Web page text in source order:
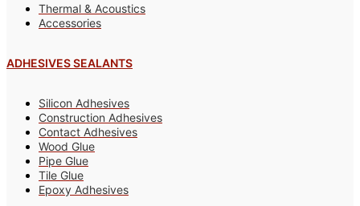
Thermal & Acoustics
Accessories
ADHESIVES SEALANTS
Silicon Adhesives
Construction Adhesives
Contact Adhesives
Wood Glue
Pipe Glue
Tile Glue
Epoxy Adhesives